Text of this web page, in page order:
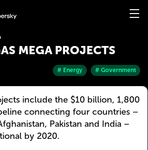
MEGA PROJECTS
# Energy # Government
include the $10 billion, 1,800
connecting four countries –
Pakistan and India –
by 2020.